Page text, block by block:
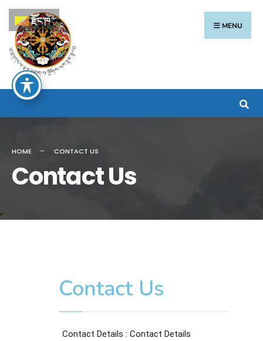
MENU
HOME CONTACT US
Contact Us
Contact Us
རྫོང་ཁ